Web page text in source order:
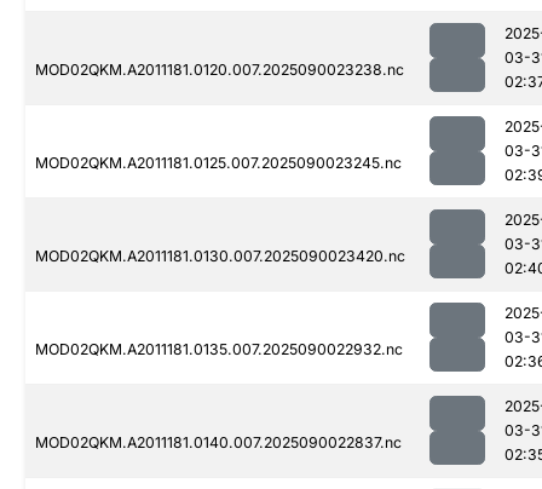
MOD02QKM.A2011181.0120.007.2025090023238.nc
03-
MOD02QKM.A2011181.0125.007.2025090023245.nc
03-
MOD02QKM.A2011181.0130.007.2025090023420.nc
03-
MOD02QKM.A2011181.0135.007.2025090022932.nc
03-
MOD02QKM.A2011181.0140.007.2025090022837.nc
03-